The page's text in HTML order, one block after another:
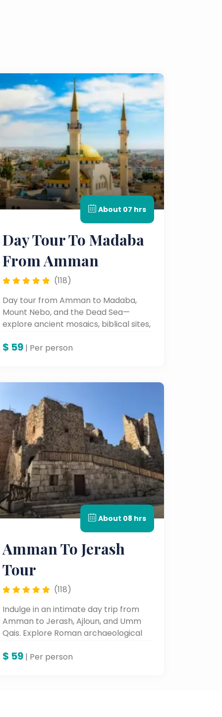
About 07 hrs
Day Tour To Madaba
From Amman
(118)
Day tour from Amman to Madaba,
Mount Nebo, and the Dead Sea—
explore ancient mosaics, biblical sites,
one unforgettable day tour.
$ 59 | Per person
About 08 hrs
Amman To Jerash
Tour
(118)
Indulge in an intimate day trip from
Amman to Jerash, Ajloun, and Umm
Qais. Explore Roman archaeological
stunning views—all in a single, not-to-
$ 59 | Per person